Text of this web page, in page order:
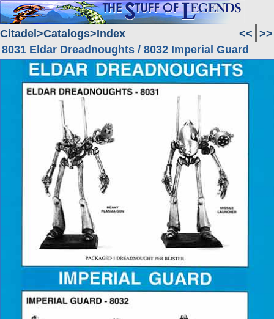
Citadel Catalogs Index << >>
8031 Eldar Dreadnoughts / 8032 Imperial Guard